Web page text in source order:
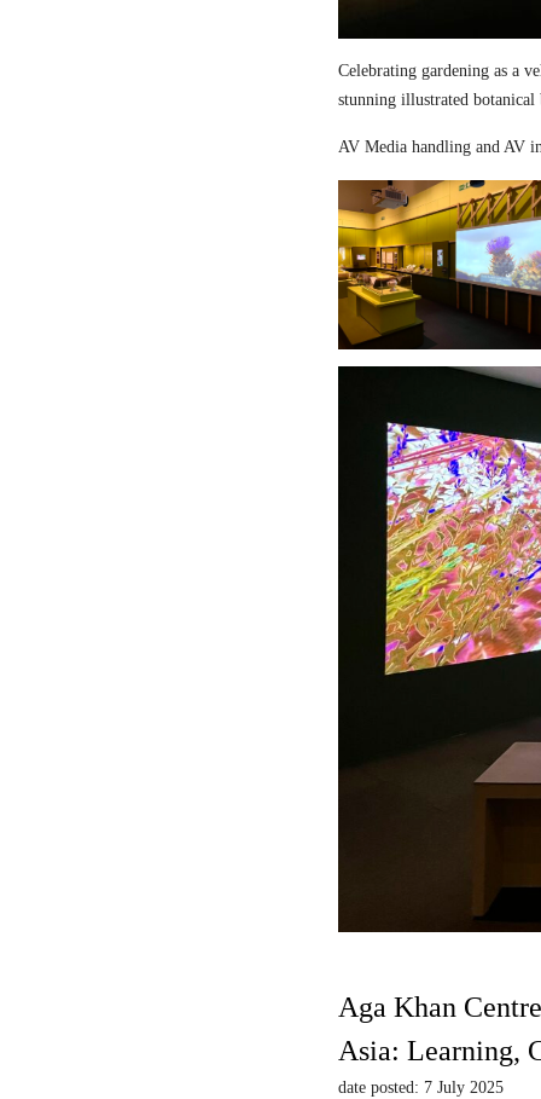
Celebrating gardening as a
stunning illustrated
AV Media handling and AV
Aga Khan
Asia: Learning,
date posted: 7 July 2025